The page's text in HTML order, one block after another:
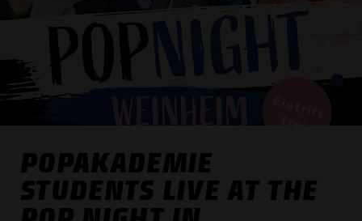
POPAKADEMIE
STUDENTS LIVE AT THE